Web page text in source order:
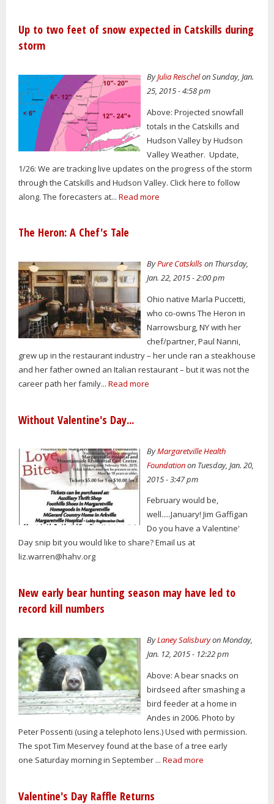
Up to two feet of snow expected in Catskills during
storm
ByJulia Reischelon Sunday, Jan.
25, 2015 - 4:58 pm
Above: Projected snowfall
totals in the Catskills and
Hudson Valley by Hudson
Valley Weather. Update,
1/26: We are tracking live updates on the progress of the storm
through the Catskills and Hudson Valley. Click here to follow
along. The forecasters at... Read more
The Heron: A Chef's Tale
ByPure Catskillson Thursday,
Jan. 22, 2015 - 2:00 pm
Ohio native Marla Puccetti,
who co-owns The Heron in
Narrowsburg, NY with her
chef/partner, Paul Nanni,
grew up in the restaurant industry – her uncle ran a steakhouse
and her father owned an Italian restaurant – but it was not the
career path her family... Read more
Without Valentine's Day...
ByMargaretville Health
Foundationon Tuesday, Jan. 20,
2015 - 3:47 pm
February would be,
well.....January! Jim Gaffigan
Do you have a Valentine'
Day snip bit you would like to share? Email us at
liz.warren@hahv.org
New early bear hunting season may have led to
record kill numbers
ByLaney Salisburyon Monday,
Jan. 12, 2015 - 12:22 pm
Above: A bear snacks on
birdseed after smashing a
bird feeder at a home in
Andes in 2006. Photo by
Peter Possenti (using a telephoto lens.) Used with permission.
The spot Tim Meservey found at the base of a tree early
one Saturday morning in September ... Read more
Valentine's Day Raffle Returns